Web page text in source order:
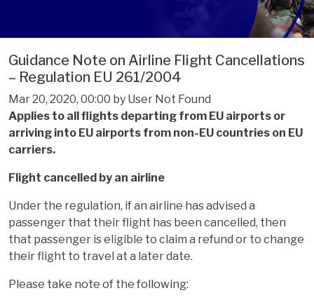
Guidance Note on Airline Flight Cancellations
– Regulation EU 261/2004
Mar 20, 2020, 00:00 by User Not Found
Applies to all flights departing from EU airports or
arriving into EU airports from non-EU countries on EU
carriers.
Flight cancelled by an airline
Under the regulation, if an airline has advised a
passenger that their flight has been cancelled, then
that passenger is eligible to claim a refund or to change
their flight to travel at a later date.
Please take note of the following: